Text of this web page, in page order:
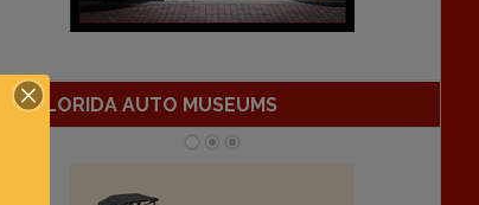
FLORIDA AUTO MUSEUMS